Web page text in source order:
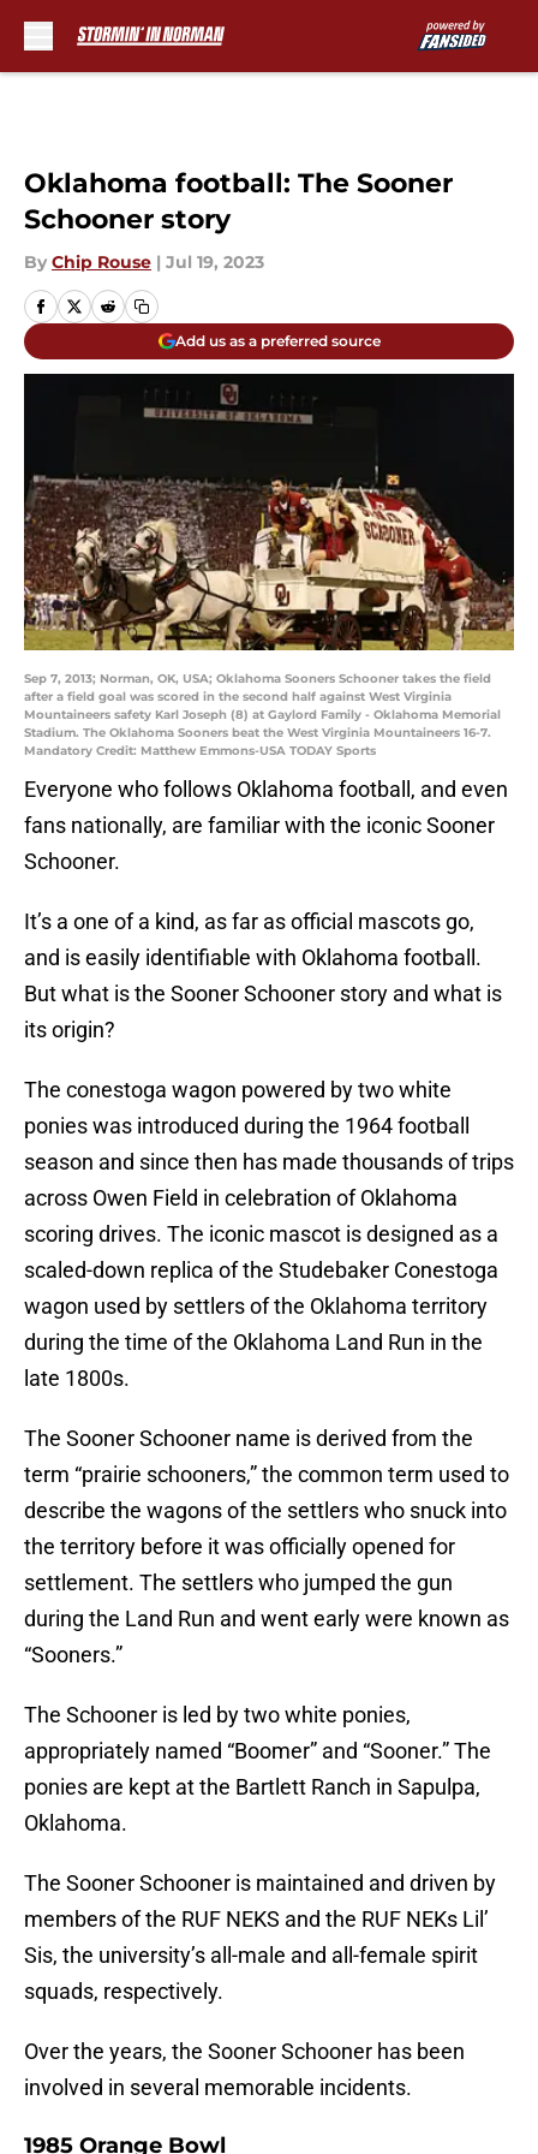
Oklahoma football: The Sooner
Schooner story
By Chip Rouse | Jul 19, 2023
Add us as a preferred source
Sep 7, 2013; Norman, OK, USA; Oklahoma Sooners Schooner takes the field
after a field goal was scored in the second half against West Virginia
Mountaineers safety Karl Joseph (8) at Gaylord Family - Oklahoma Memorial
Stadium. The Oklahoma Sooners beat the West Virginia Mountaineers 16-7.
Mandatory Credit: Matthew Emmons-USA TODAY Sports
Everyone who follows Oklahoma football, and even
fans nationally, are familiar with the iconic Sooner
Schooner.
It’s a one of a kind, as far as official mascots go,
and is easily identifiable with Oklahoma football.
But what is the Sooner Schooner story and what is
its origin?
The conestoga wagon powered by two white
ponies was introduced during the 1964 football
season and since then has made thousands of trips
across Owen Field in celebration of Oklahoma
scoring drives. The iconic mascot is designed as a
scaled-down replica of the Studebaker Conestoga
wagon used by settlers of the Oklahoma territory
during the time of the Oklahoma Land Run in the
late 1800s.
The Sooner Schooner name is derived from the
term “prairie schooners,” the common term used to
describe the wagons of the settlers who snuck into
the territory before it was officially opened for
settlement. The settlers who jumped the gun
during the Land Run and went early were known as
“Sooners.”
The Schooner is led by two white ponies,
appropriately named “Boomer” and “Sooner.” The
ponies are kept at the Bartlett Ranch in Sapulpa,
Oklahoma.
The Sooner Schooner is maintained and driven by
members of the RUF NEKS and the RUF NEKs Lil’
Sis, the university’s all-male and all-female spirit
squads, respectively.
Over the years, the Sooner Schooner has been
involved in several memorable incidents.
1985 Orange Bowl